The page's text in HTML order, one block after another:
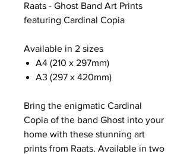
Raats - Ghost Band Art Prints
featuring Cardinal Copia
Available in 2 sizes
A4 (210 x 297mm)
A3 (297 x 420mm)
Bring the enigmatic Cardinal
Copia of the band Ghost into your
home with these stunning art
prints from Raats. Available in two